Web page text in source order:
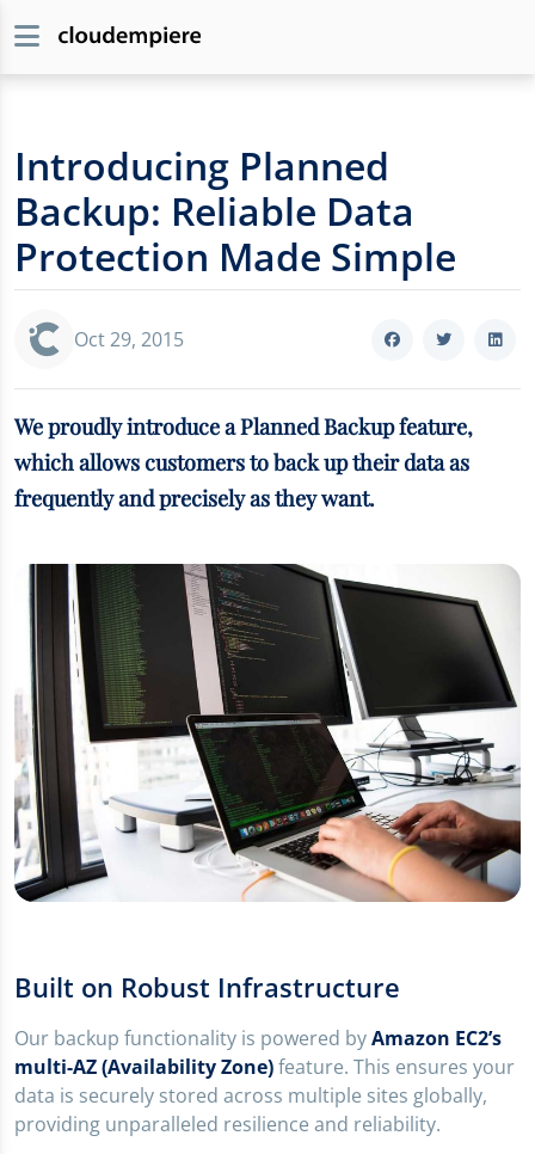
Introducing Planned
Backup: Reliable Data
Protection Made Simple
Oct 29, 2015
We proudly introduce a Planned Backup feature,
which allows customers to back up their data as
frequently and precisely as they want.
Built on Robust Infrastructure
Our backup functionality is powered byAmazon EC2’s
multi-AZ (Availability Zone)feature. This ensures your
data is securely stored across multiple sites globally,
providing unparalleled resilience and reliability.